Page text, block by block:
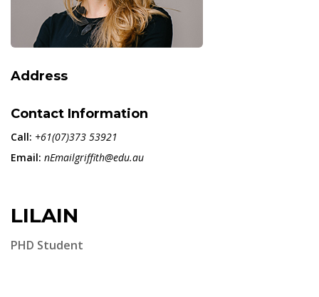
Address
Contact Information
Call: +61(07)373 53921
Email: nEmailgriffith@edu.au
LILAIN
PHD Student